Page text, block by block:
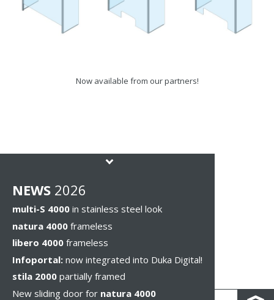
Now available from our partners!
NEWS 2026
multi-S 4000 in stainless steel look
natura 4000 frameless
libero 4000 frameless
Infoportal: now integrated into Duka Digital!
stila 2000 partially framed
New sliding door for natura 4000